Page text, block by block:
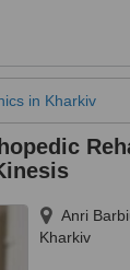
in Kharkiv
Anri
Kharkiv